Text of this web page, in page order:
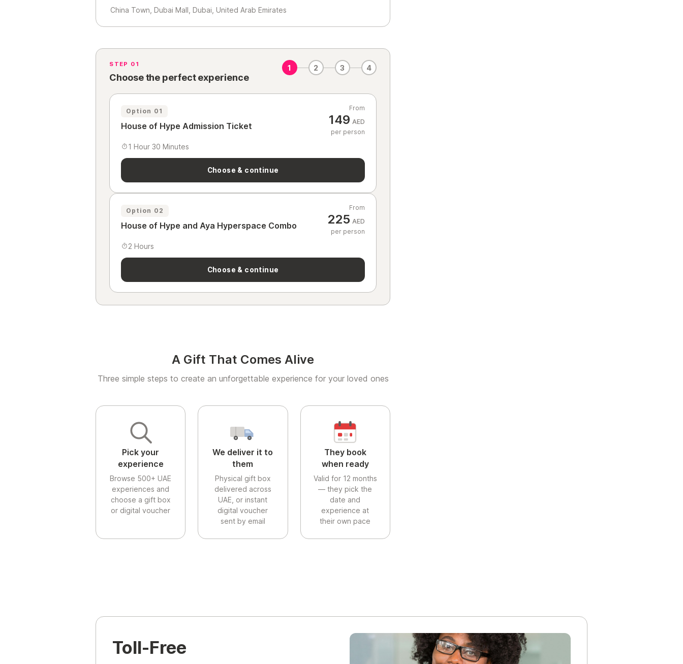
China Town, Dubai Mall, Dubai, United Arab Emirates
A Gift That Comes Alive
Three simple steps to create an unforgettable experience for your loved ones
Pick your
experience
Browse 500+ UAE
experiences and
choose a gift box
or digital voucher
We deliver it to
them
Physical gift box
delivered across
UAE, or instant
digital voucher
sent by email
They book
when ready
Valid for 12 months
— they pick the
date and
experience at
their own pace
STEP 01
Choose the perfect experience
1 2 3 4
Option 01
House of Hype Admission Ticket
From
149 AED
per person
1 Hour 30 Minutes
Choose & continue
Option 02
House of Hype and Aya Hyperspace Combo
From
225 AED
per person
2 Hours
Choose & continue
Toll-Free